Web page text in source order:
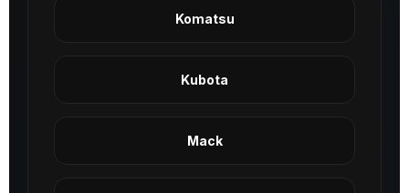
Komatsu
Kubota
Mack